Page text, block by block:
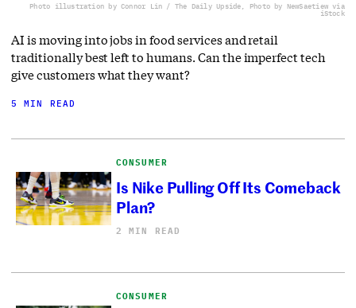
Photo illustration by Connor Lin / The Daily Upside, Photo by NewSaetiew via
iStock
AI is moving into jobs in food services and retail
traditionally best left to humans. Can the imperfect tech
give customers what they want?
5 MIN READ
CONSUMER
Is Nike Pulling Off Its Comeback
Plan?
2 MIN READ
CONSUMER